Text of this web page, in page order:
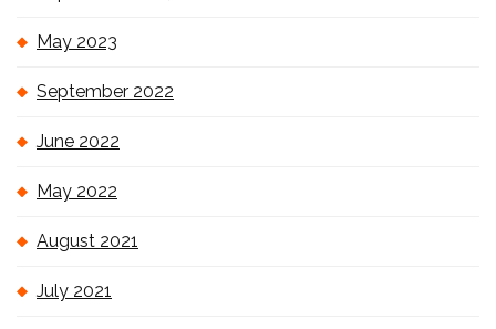
May 2023
September 2022
June 2022
May 2022
August 2021
July 2021